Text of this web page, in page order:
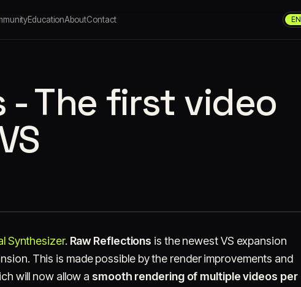
EducationAboutContact EN
- The first video
Synthesizer. Raw Reflections is the newest VS expansion
This is made possible by the render improvements and
will now allow asmooth rendering of multiple videos per